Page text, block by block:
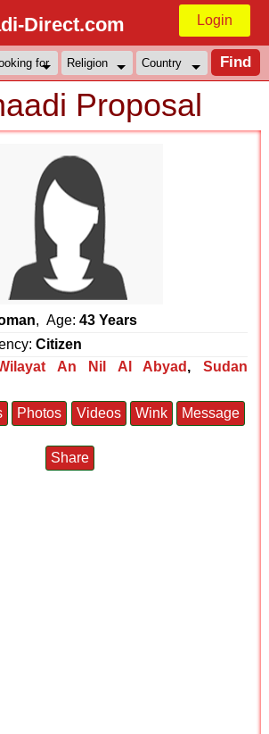
Direct.com Login
Proposal
, Age:43 Years
Citizen
An Nil Al Abyad , Sudan
Photos Videos Wink Message
Share